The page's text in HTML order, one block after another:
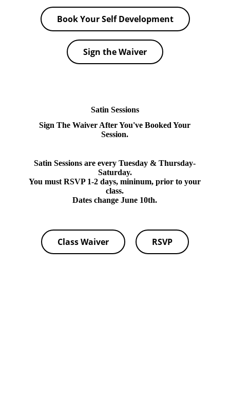
Book Your Self Development
Sign the Waiver
Satin Sessions
Sign The Waiver After You've Booked Your
Session.
Satin Sessions are every Tuesday & Thursday-
Saturday.
You must RSVP 1-2 days, mininum, prior to your
class.
Dates change June 10th.
Class Waiver RSVP